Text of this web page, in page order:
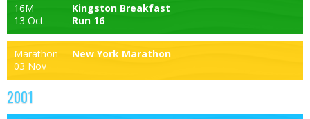
16M
13 Oct
Kingston Breakfast
Run 16
Marathon
03 Nov
New York Marathon
2001